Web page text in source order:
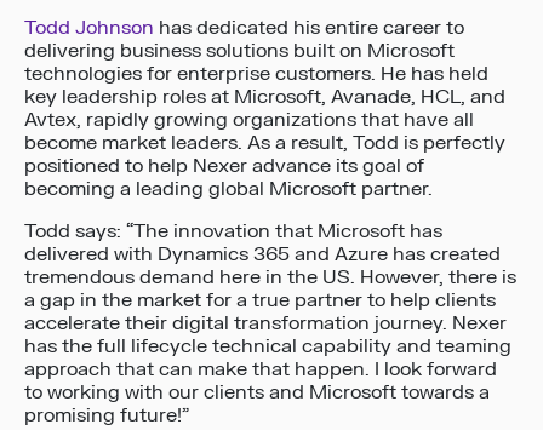
Todd Johnson has dedicated his entire career to
delivering business solutions built on Microsoft
technologies for enterprise customers. He has held
key leadership roles at Microsoft, Avanade, HCL, and
Avtex, rapidly growing organizations that have all
become market leaders. As a result, Todd is perfectly
positioned to help Nexer advance its goal of
becoming a leading global Microsoft partner.
Todd says: “The innovation that Microsoft has
delivered with Dynamics 365 and Azure has created
tremendous demand here in the US. However, there is
a gap in the market for a true partner to help clients
accelerate their digital transformation journey. Nexer
has the full lifecycle technical capability and teaming
approach that can make that happen. I look forward
to working with our clients and Microsoft towards a
promising future!”